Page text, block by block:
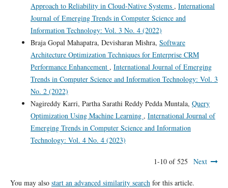
Approach to Reliability in Cloud-Native Systems , International
Journal of Emerging Trends in Computer Science and
Information Technology: Vol. 3 No. 4 (2022)
Braja Gopal Mahapatra, Devisharan Mishra, Software
Architecture Optimization Techniques for Enterprise CRM
Performance Enhancement , International Journal of Emerging
Trends in Computer Science and Information Technology: Vol. 3
No. 2 (2022)
Nagireddy Karri, Partha Sarathi Reddy Pedda Muntala, Query
Optimization Using Machine Learning , International Journal of
Emerging Trends in Computer Science and Information
Technology: Vol. 4 No. 4 (2023)
1-10 of 525 Next
You may also start an advanced similarity searchfor this article.